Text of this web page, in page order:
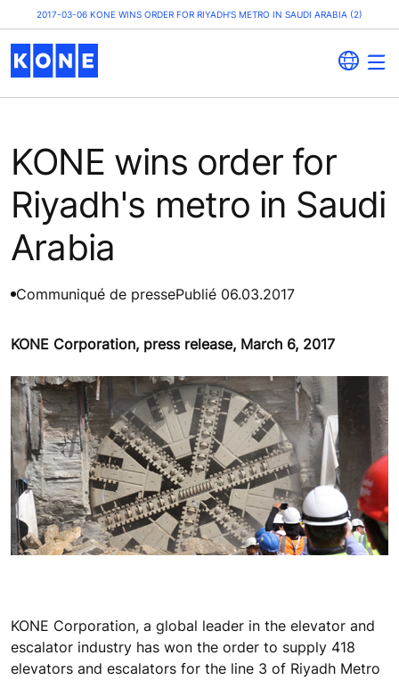
2017-03-06 KONE WINS ORDER FOR RIYADH'S METRO IN SAUDI ARABIA (2)
KONE wins order for
Riyadh's metro in Saudi
Arabia
Communiqué de pressePublié 06.03.2017
KONE Corporation, press release, March 6, 2017
KONE Corporation, a global leader in the elevator and
escalator industry has won the order to supply 418
elevators and escalators for the line 3 of Riyadh Metro